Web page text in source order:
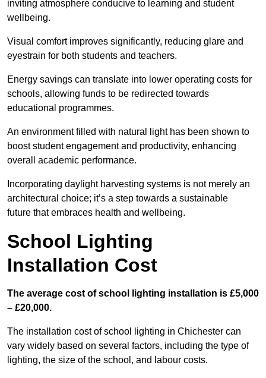
inviting atmosphere conducive to learning and student
wellbeing.
Visual comfort improves significantly, reducing glare and
eyestrain for both students and teachers.
Energy savings can translate into lower operating costs for
schools, allowing funds to be redirected towards
educational programmes.
An environment filled with natural light has been shown to
boost student engagement and productivity, enhancing
overall academic performance.
Incorporating daylight harvesting systems is not merely an
architectural choice; it’s a step towards a sustainable
future that embraces health and wellbeing.
School Lighting
Installation Cost
The average cost of school lighting installation is £5,000
– £20,000.
The installation cost of school lighting in Chichester can
vary widely based on several factors, including the type of
lighting, the size of the school, and labour costs.